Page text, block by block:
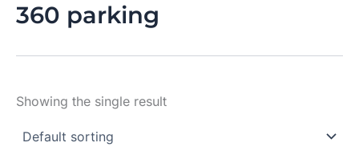
360 parking
Showing the single result